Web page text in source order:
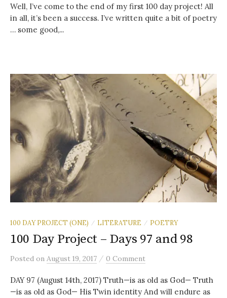
Well, I’ve come to the end of my first 100 day project! All
in all, it’s been a success. I’ve written quite a bit of poetry
… some good,...
100 DAY PROJECT (ONE) / LITERATURE / POETRY
100 Day Project – Days 97 and 98
Posted on August 19, 2017 / 0 Comment
DAY 97 (August 14th, 2017) Truth—is as old as God— Truth
—is as old as God— His Twin identity And will endure as